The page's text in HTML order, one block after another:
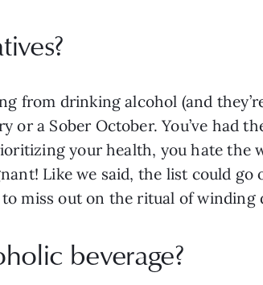
from drinking alcohol (and
or a Sober October. You’ve had
your health, you hate the
Like we said, the list could
miss out on the ritual of winding
beverage?